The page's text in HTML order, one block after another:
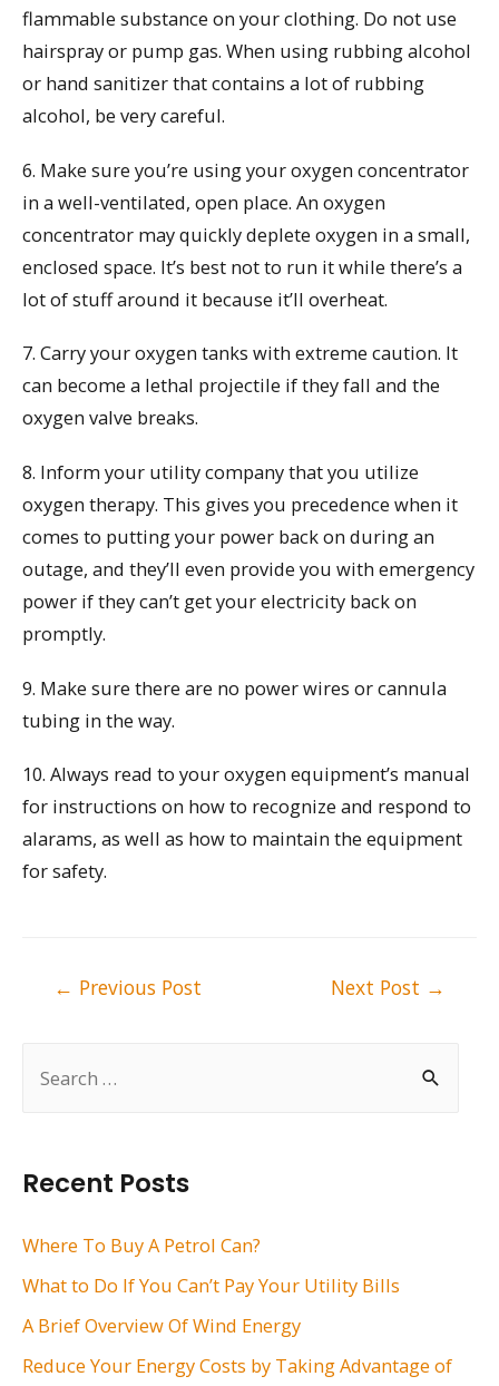
h
f
:
Recent Posts
Where To Buy A Petrol Can?
What to Do If You Can’t Pay Your Utility Bills
A Brief Overview Of Wind Energy
Reduce Your Energy Costs by Taking Advantage of
flammable substance on your clothing. Do not use
hairspray or pump gas. When using rubbing alcohol
or hand sanitizer that contains a lot of rubbing
alcohol, be very careful.
6. Make sure you’re using your oxygen concentrator
in a well-ventilated, open place. An oxygen
concentrator may quickly deplete oxygen in a small,
enclosed space. It’s best not to run it while there’s a
lot of stuff around it because it’ll overheat.
7. Carry your oxygen tanks with extreme caution. It
can become a lethal projectile if they fall and the
oxygen valve breaks.
8. Inform your utility company that you utilize
oxygen therapy. This gives you precedence when it
comes to putting your power back on during an
outage, and they’ll even provide you with emergency
power if they can’t get your electricity back on
promptly.
9. Make sure there are no power wires or cannula
tubing in the way.
10. Always read to your oxygen equipment’s manual
for instructions on how to recognize and respond to
alarams, as well as how to maintain the equipment
for safety.
← Previous Post Next Post →